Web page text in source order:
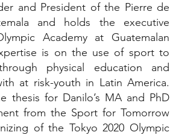
and President of the Pierre de
and holds the executive
Academy at Guatemalan
is on the use of sport to
physical education and
at risk-youth in Latin America.
thesis for Danilo’s MA and PhD
from the Sport for Tomorrow
of the Tokyo 2020 Olympic